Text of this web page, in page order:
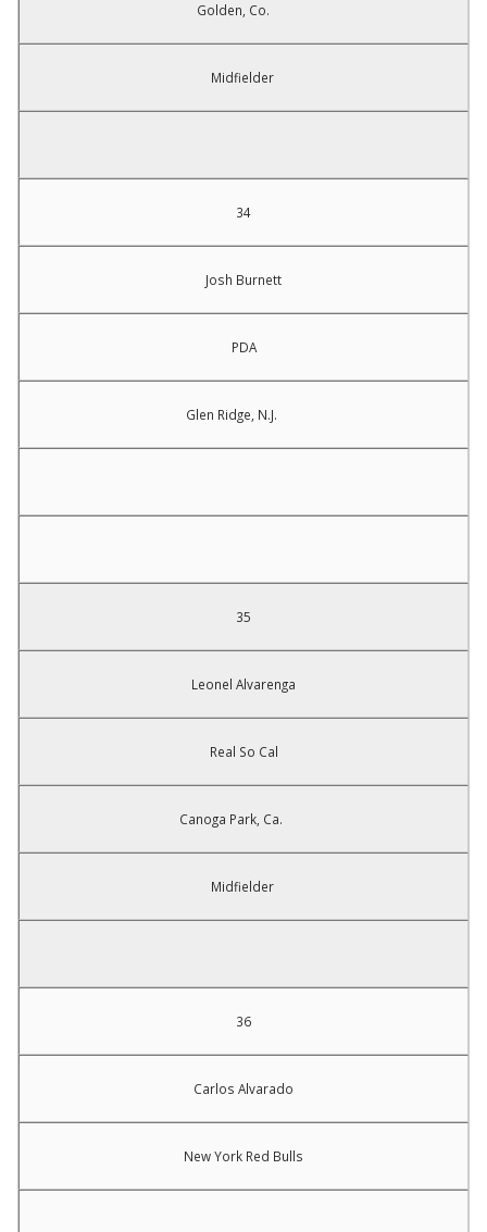
Golden, Co.
Midfielder
34
Josh Burnett
PDA
Glen Ridge, N.J.
35
Leonel Alvarenga
Real So Cal
Canoga Park, Ca.
Midfielder
36
Carlos Alvarado
New York Red Bulls